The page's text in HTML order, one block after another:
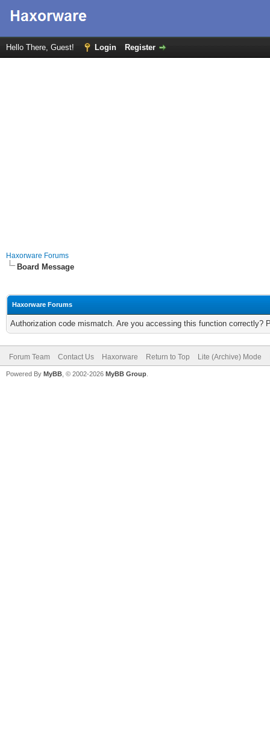
Hello There, Guest! Login Register
Haxorware Forums
Board Message
Haxorware Forums
Authorization code mismatch. Are you accessing this function correctly?
Forum Team Contact Us Haxorware Return to Top Lite (Archive) Mode
Powered By MyBB , © 2002-2026 MyBB Group